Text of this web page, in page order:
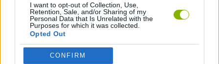
I want to opt-out of Collection, Use,
Retention, Sale, and/or Sharing of my
Personal Data that Is Unrelated with the
Purposes for which it was collected.
Opted Out
CONFIRM
ARCADE GAMES
KIDS GAMES